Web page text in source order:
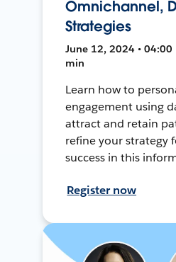
Omnichannel,
Strategies
June 12, 2024 • 04:00
min
Learn how to
engagement using
attract and retain
refine your strategy
success in this
Register now